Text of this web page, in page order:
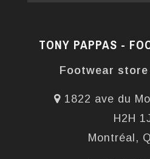
TONY PAPPAS -
Footwear store
1822 ave du
H2H
Montréal,